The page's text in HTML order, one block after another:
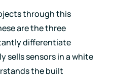
through this
are the three
differentiate
sells sensors in a white
the built